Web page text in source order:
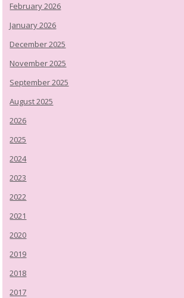
February 2026
January 2026
December 2025
November 2025
September 2025
August 2025
2026
2025
2024
2023
2022
2021
2020
2019
2018
2017